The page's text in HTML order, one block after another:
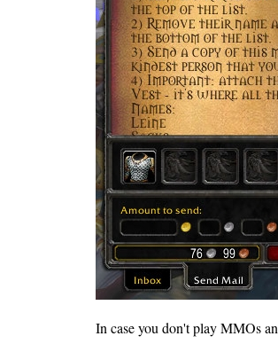
In case you don't play MMOs